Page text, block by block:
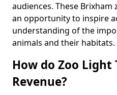
audiences. These
an opportunity to inspire
understanding of the
animals and their habitats.
How do Zoo Light
Revenue?